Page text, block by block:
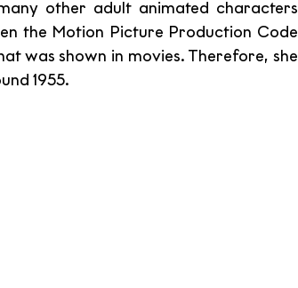
other adult animated characters
the Motion Picture Production Code
was shown in movies. Therefore, she
1955.